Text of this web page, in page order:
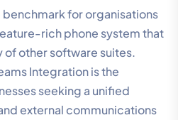
benchmark for organisations
rich phone system that
other software suites.
Integration is the
seeking a unified
external communications